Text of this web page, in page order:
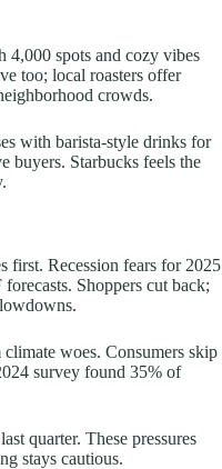
spots and cozy vibes
too; local roasters offer
crowds.
with barista-style drinks for
buyers. Starbucks feels the
first. Recession fears for 2025
Shoppers cut back;
woes. Consumers skip
survey found 35% of
quarter. These pressures
stays cautious.